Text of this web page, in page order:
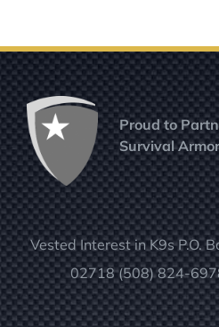
Proud to
Survival Armor
Vested Interest in K9s P.O.
02718 (508) 824-